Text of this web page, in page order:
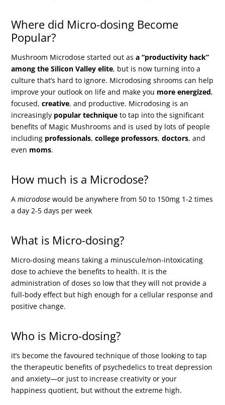
Where did Micro-dosing Become
Popular?
Mushroom Microdose started out asa “productivity hack”
among the Silicon Valley elite, but is now turning into a
culture that’s hard to ignore. Microdosing shrooms can help
improve your outlook on life and make you more energized,
focused,creative, and productive. Microdosing is an
increasingly popular technique to tap into the significant
benefits of Magic Mushrooms and is used by lots of people
including professionals, college professors,doctors, and
even moms.
How much is a Microdose?
Amicrodose would be anywhere from 50 to 150mg 1-2 times
a day 2-5 days per week
What is Micro-dosing?
Micro-dosing means taking a minuscule/non-intoxicating
dose to achieve the benefits to health. It is the
administration of doses so low that they will not provide a
full-body effect but high enough for a cellular response and
positive change.
Who is Micro-dosing?
it’s become the favoured technique of those looking to tap
the therapeutic benefits of psychedelics to treat depression
and anxiety—or just to increase creativity or your
happiness quotient, but without the extreme high.